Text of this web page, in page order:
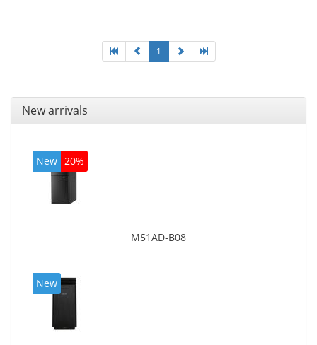
1
New arrivals
New 20%
M51AD-B08
New